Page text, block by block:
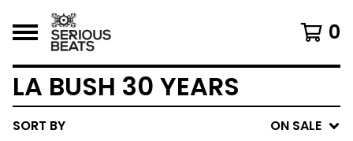
0
LA BUSH 30 YEARS
SORT BY ON SALE